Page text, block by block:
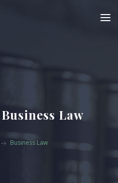
Business Law
Business Law